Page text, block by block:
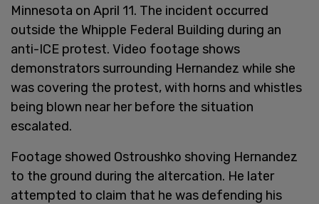
Minnesota on April 11. The incident occurred
outside the Whipple Federal Building during an
anti-ICE protest. Video footage shows
demonstrators surrounding Hernandez while she
was covering the protest, with horns and whistles
being blown near her before the situation
escalated.
Footage showed Ostroushko shoving Hernandez
to the ground during the altercation. He later
attempted to claim that he was defending his